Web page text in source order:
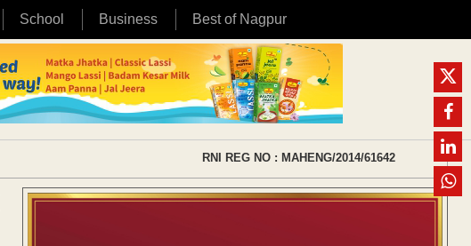
School Business Best of Nagpur
RNI REG NO : MAHENG/2014/61642